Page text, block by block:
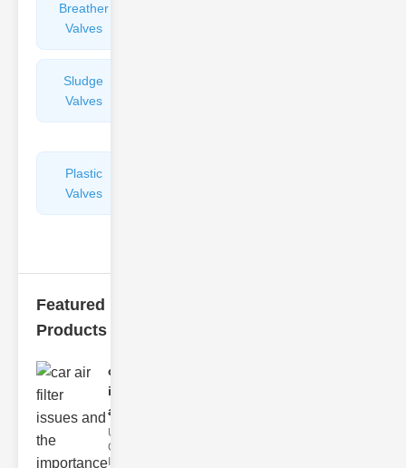
Breather
Valves
Sludge
Valves
Plastic
Valves
Featured
Products
car air filter
issues
and..
Understanding
Car Air Filter